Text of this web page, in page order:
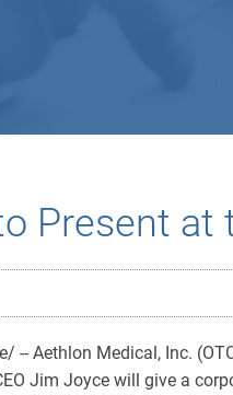
Present at
-- Aethlon Medical, Inc.
Jim Joyce will give a